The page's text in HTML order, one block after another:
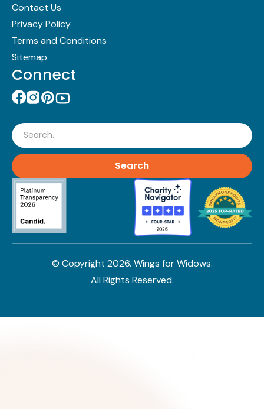
Contact Us
Privacy Policy
Terms and Conditions
Sitemap
Connect
Search
© Copyright 2026. Wings for Widows.
All Rights Reserved.